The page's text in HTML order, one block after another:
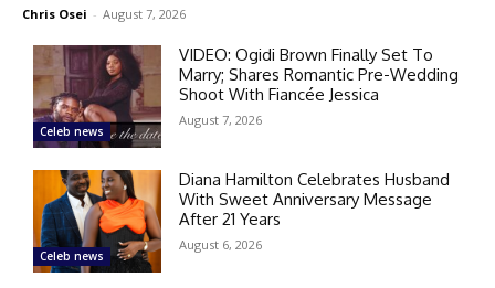
Chris Osei - August 7, 2026
Celeb news
VIDEO: Ogidi Brown Finally Set To
Marry; Shares Romantic Pre-Wedding
Shoot With Fiancée Jessica
August 7, 2026
Celeb news
Diana Hamilton Celebrates Husband
With Sweet Anniversary Message
After 21 Years
August 6, 2026